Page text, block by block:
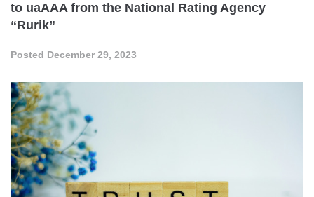
to uaAAA from the National Rating Agency
“Rurik”
Posted December 29, 2023